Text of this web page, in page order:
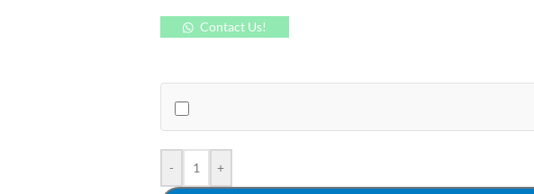
Contact Us!
- +